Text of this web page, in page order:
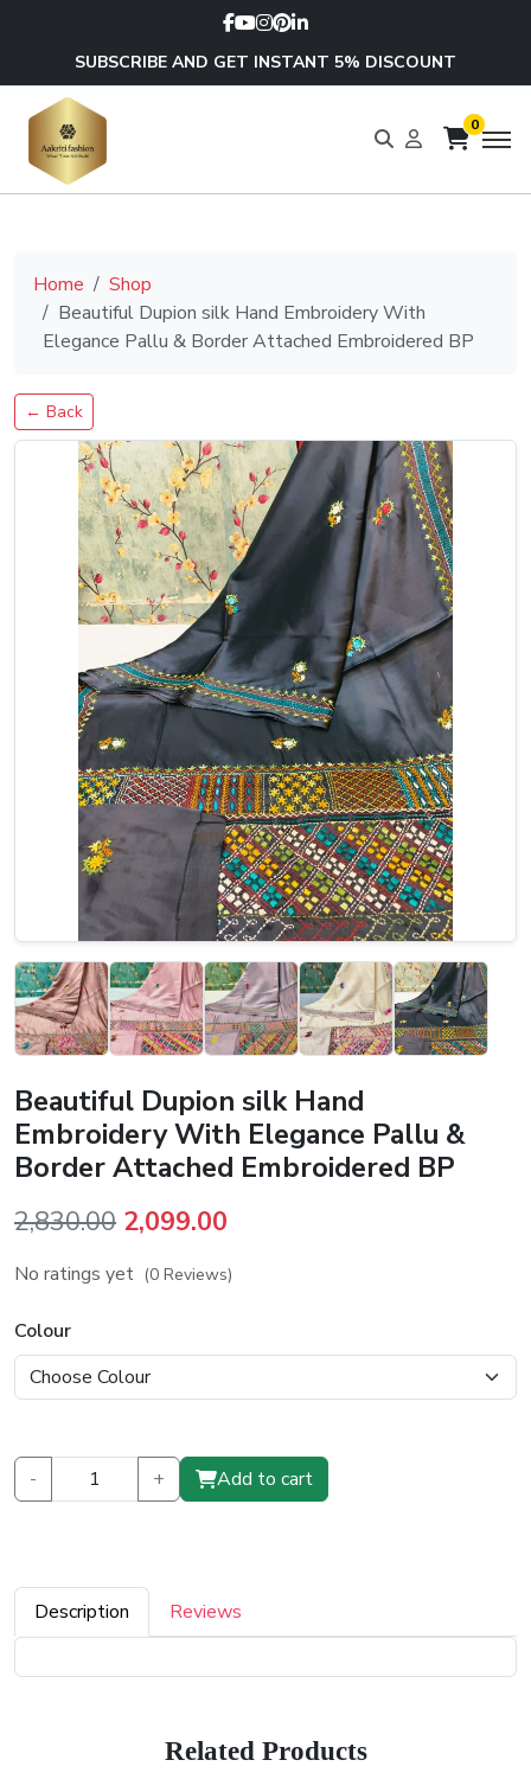
SUBSCRIBE AND GET INSTANT 5% DISCOUNT
0
Home
Shop
Beautiful Dupion silk Hand Embroidery With
Elegance Pallu & Border Attached Embroidered BP
← Back
Beautiful Dupion silk Hand
Embroidery With Elegance Pallu &
Border Attached Embroidered BP
2,830.00 Original
price
2,099.00
price
No ratings yet (0 Reviews)
Colour
- + Add to cart
Description Reviews
Related Products